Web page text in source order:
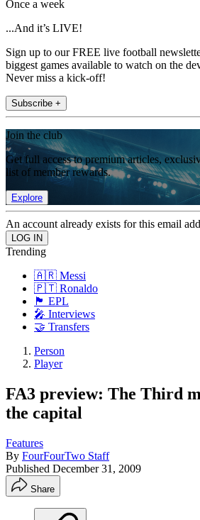
Once a week
...And it’s LIVE!
Sign up to our FREE live football
biggest games available to watch on the
Never miss a kick-off!
Subscribe +
Join the club
Get full access to premium articles,
list of member rewards.
Explore
An account already exists for this email
Trending
🇦🇷 Messi
🇵🇹 Ronaldo
🏴󠁧󠁢󠁥󠁮󠁧󠁿 EPL
🎤 Interviews
🤝 Transfers
Person
Player
FA3 preview: The Third
the capital
Features
By FourFourTwo Staff
Published December 31, 2009
Share